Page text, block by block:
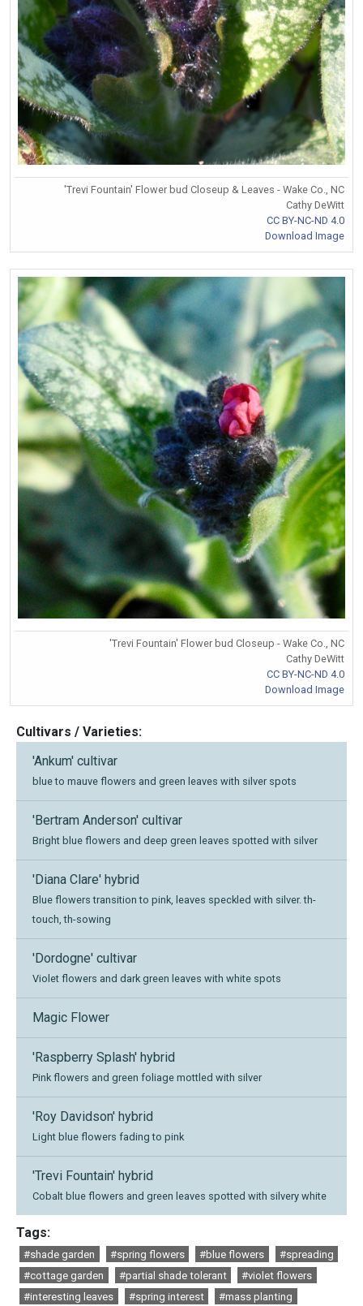
'Trevi Fountain' Flower bud Closeup & Leaves - Wake Co., NC
Cathy DeWitt
CC BY-NC-ND 4.0
Download Image
'Trevi Fountain' Flower bud Closeup - Wake Co., NC
Cathy DeWitt
CC BY-NC-ND 4.0
Download Image
Cultivars / Varieties:
'Ankum' cultivar
blue to mauve flowers and green leaves with silver spots
'Bertram Anderson' cultivar
Bright blue flowers and deep green leaves spotted with silver
'Diana Clare' hybrid
Blue flowers transition to pink, leaves speckled with silver. th-
touch, th-sowing
'Dordogne' cultivar
Violet flowers and dark green leaves with white spots
Magic Flower
'Raspberry Splash' hybrid
Pink flowers and green foliage mottled with silver
'Roy Davidson' hybrid
Light blue flowers fading to pink
'Trevi Fountain' hybrid
Cobalt blue flowers and green leaves spotted with silvery white
Tags:
#shade garden #spring flowers #blue flowers
#spreading
#cottage garden
#partial shade tolerant
#violet flowers
#interesting leaves
#spring interest
#mass planting